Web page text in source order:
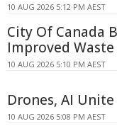
10 AUG 2026 5:12 PM AEST
City Of Canada
Improved Waste
10 AUG 2026 5:10 PM AEST
Drones, AI
10 AUG 2026 5:08 PM AEST